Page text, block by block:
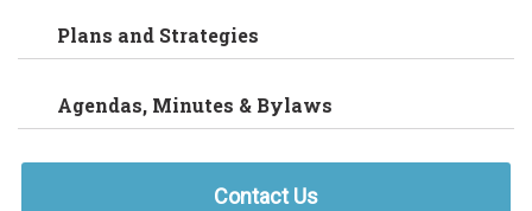
Plans and Strategies
Agendas, Minutes & Bylaws
Contact Us